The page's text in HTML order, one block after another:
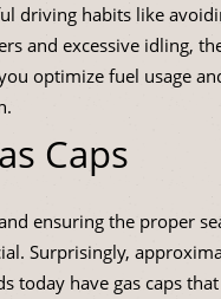
driving habits like
and excessive idling,
optimize fuel usage
Caps
ensuring the proper
Surprisingly,
today have gas caps